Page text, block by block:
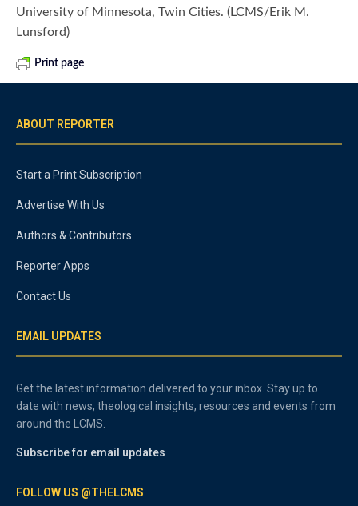
University of Minnesota, Twin Cities. (LCMS/Erik M.
Lunsford)
Print page
ABOUT REPORTER
Start a Print Subscription
Advertise With Us
Authors & Contributors
Reporter Apps
Contact Us
EMAIL UPDATES
Get the latest information delivered to your inbox. Stay up to
date with news, theological insights, resources and events from
around the LCMS.
Subscribe for email updates
FOLLOW US @THELCMS